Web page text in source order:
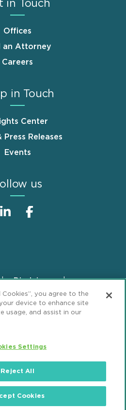
in Touch
Offices
an Attorney
Careers
in Touch
Center
Press Releases
Events
us
Disclaimer
GDPR Privacy Notice
Alumni Accessibility
All Rights Reserved.
Cookies”, you agree to the
device to enhance site
usage, and assist in our
Settings
Reject All
Cookies